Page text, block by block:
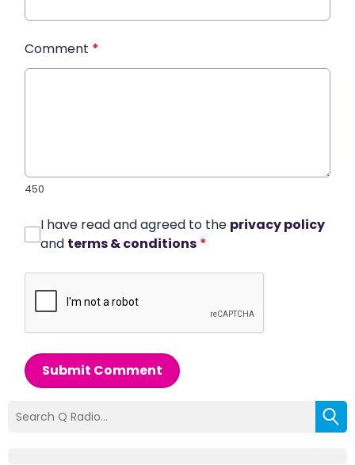
Comment *
450
I have read and agreed to the privacy policy
and terms & conditions *
Submit Comment